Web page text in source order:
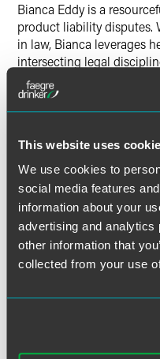
This website uses
We use cookies to
social media features
information about your
advertising and
other information that
collected from your use
Bianca Eddy is a
product liability disputes.
in law, Bianca leverages
intersecting legal
risk and protect their
Past Experience
law firm in Boston. Her
clients in litigation
enforcement, internal
and intellectual property.
drafting requests for
overseeing productions,
future deposition
drafted dispositive
In addition to that post,
Credentials
Bar Admissions
Indiana